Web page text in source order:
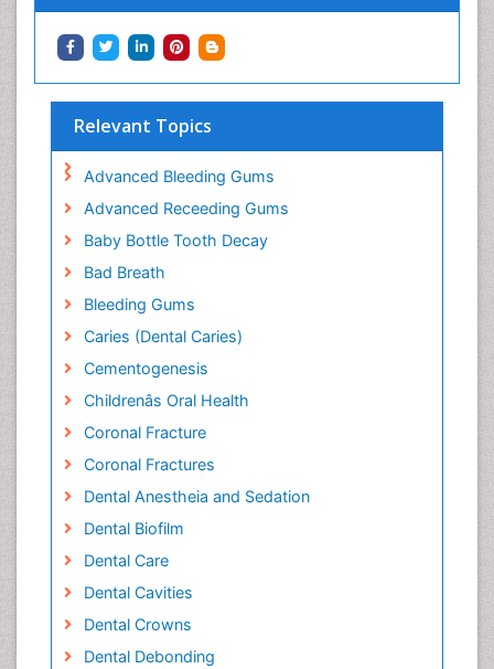
Relevant Topics
Advanced Bleeding Gums
Advanced Receeding Gums
Baby Bottle Tooth Decay
Bad Breath
Bleeding Gums
Caries (Dental Caries)
Cementogenesis
Childrenâs Oral Health
Coronal Fracture
Coronal Fractures
Dental Anestheia and Sedation
Dental Biofilm
Dental Care
Dental Cavities
Dental Crowns
Dental Debonding